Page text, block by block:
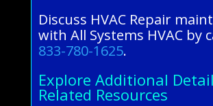
Discuss HVAC Repair
with All Systems HVAC by
833-780-1625.
Explore Additional
Related Resources